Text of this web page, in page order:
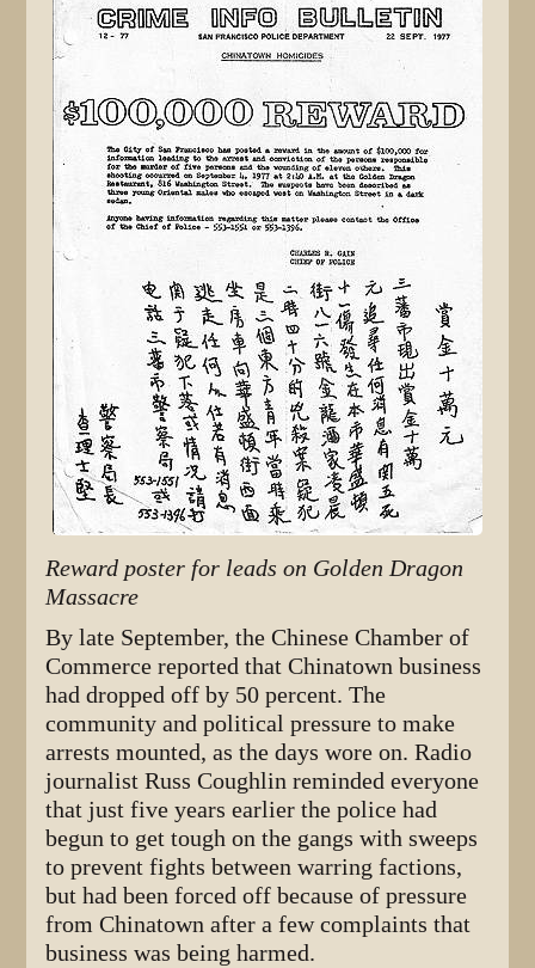
Reward poster for leads on Golden Dragon
Massacre
By late September, the Chinese Chamber of
Commerce reported that Chinatown business
had dropped off by 50 percent. The
community and political pressure to make
arrests mounted, as the days wore on. Radio
journalist Russ Coughlin reminded everyone
that just five years earlier the police had
begun to get tough on the gangs with sweeps
to prevent fights between warring factions,
but had been forced off because of pressure
from Chinatown after a few complaints that
business was being harmed.